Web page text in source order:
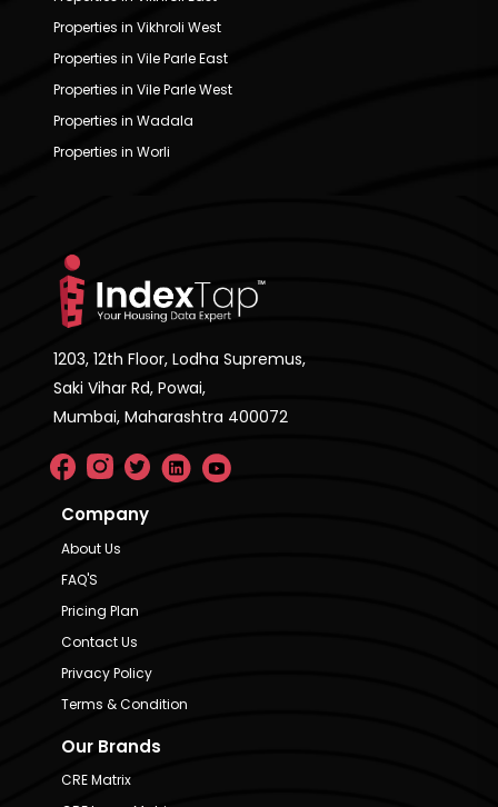
Properties in Vikhroli West
Properties in Vile Parle East
Properties in Vile Parle West
Properties in Wadala
Properties in Worli
1203, 12th Floor, Lodha Supremus,
Saki Vihar Rd, Powai,
Mumbai, Maharashtra 400072
Company
About Us
FAQ'S
Pricing Plan
Contact Us
Privacy Policy
Terms & Condition
Our Brands
CRE Matrix